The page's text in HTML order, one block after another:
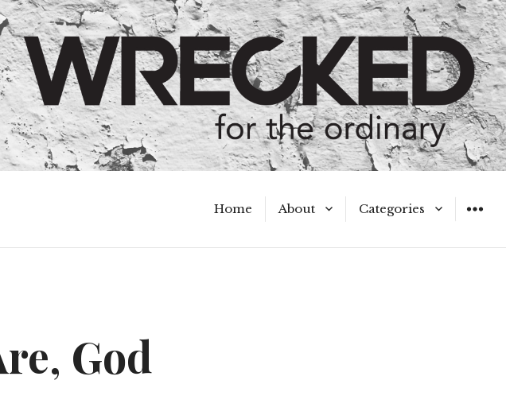
Home About
Meet the Authors
Categories
A Hot Mess
God